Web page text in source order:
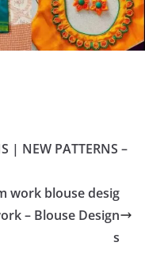
| NEW PATTERNS –
work blouse desig
– Blouse Design
s